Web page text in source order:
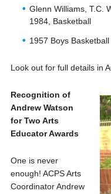
Glenn Williams, T.C.
1984, Basketball
1957 Boys
Look out for full details in
Recognition of
Andrew Watson
for Two Arts
Educator Awards
One is never
enough! ACPS Arts
Coordinator Andrew